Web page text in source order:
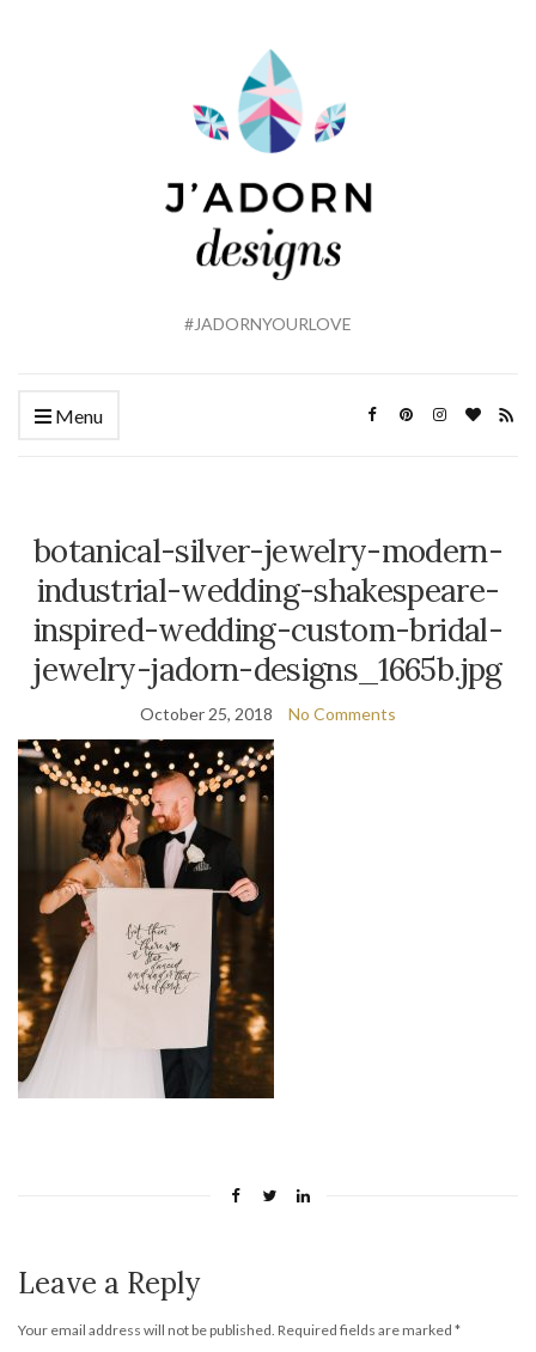
#JADORNYOURLOVE
Menu
botanical-silver-jewelry-modern-
industrial-wedding-shakespeare-
inspired-wedding-custom-bridal-
jewelry-jadorn-designs_1665b.jpg
October 25, 2018 No Comments
Leave a Reply
Your email address will not be published. Required fields are marked *